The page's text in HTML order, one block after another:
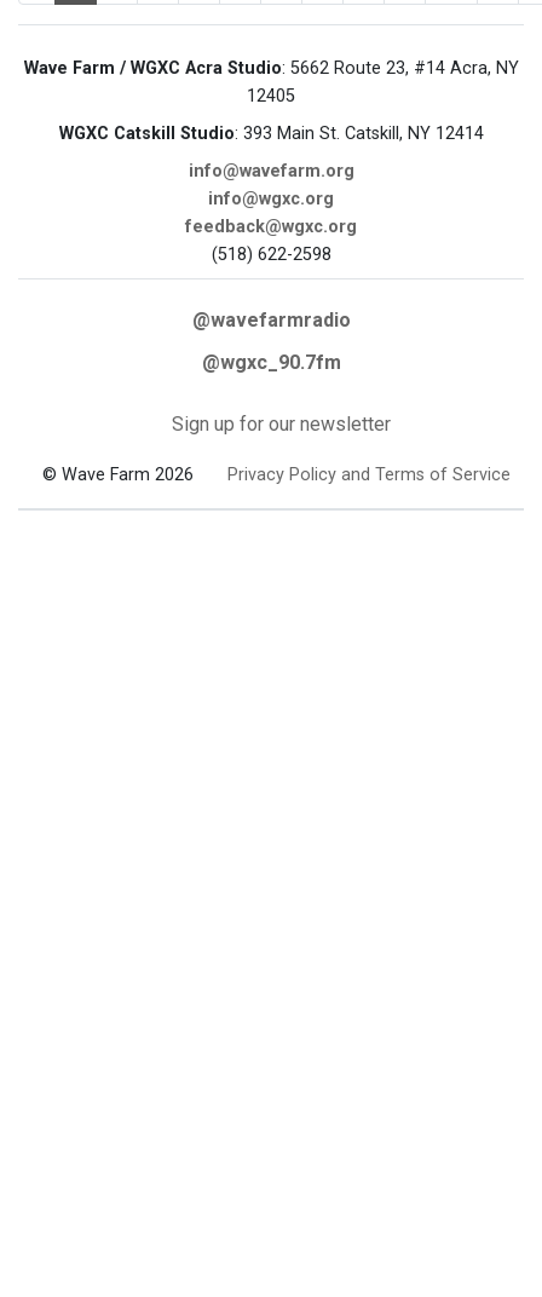
Wave Farm / WGXC Acra Studio: 5662 Route 23, #14 Acra, NY
12405
WGXC Catskill Studio: 393 Main St. Catskill, NY 12414
info@wavefarm.org
info@wgxc.org
feedback@wgxc.org
(518) 622-2598
@wavefarmradio
@wgxc_90.7fm
Sign up for our newsletter
© Wave Farm 2026 Privacy Policy and Terms of Service